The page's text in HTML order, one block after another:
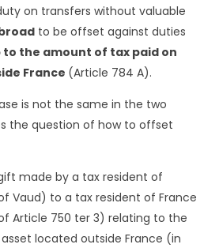
on transfers without valuable
to be offset against duties
to the amount of tax paid on
France (Article 784 A).
is not the same in the two
the question of how to offset
made by a tax resident of
Vaud) to a tax resident of France
Article 750 ter 3) relating to the
located outside France (in